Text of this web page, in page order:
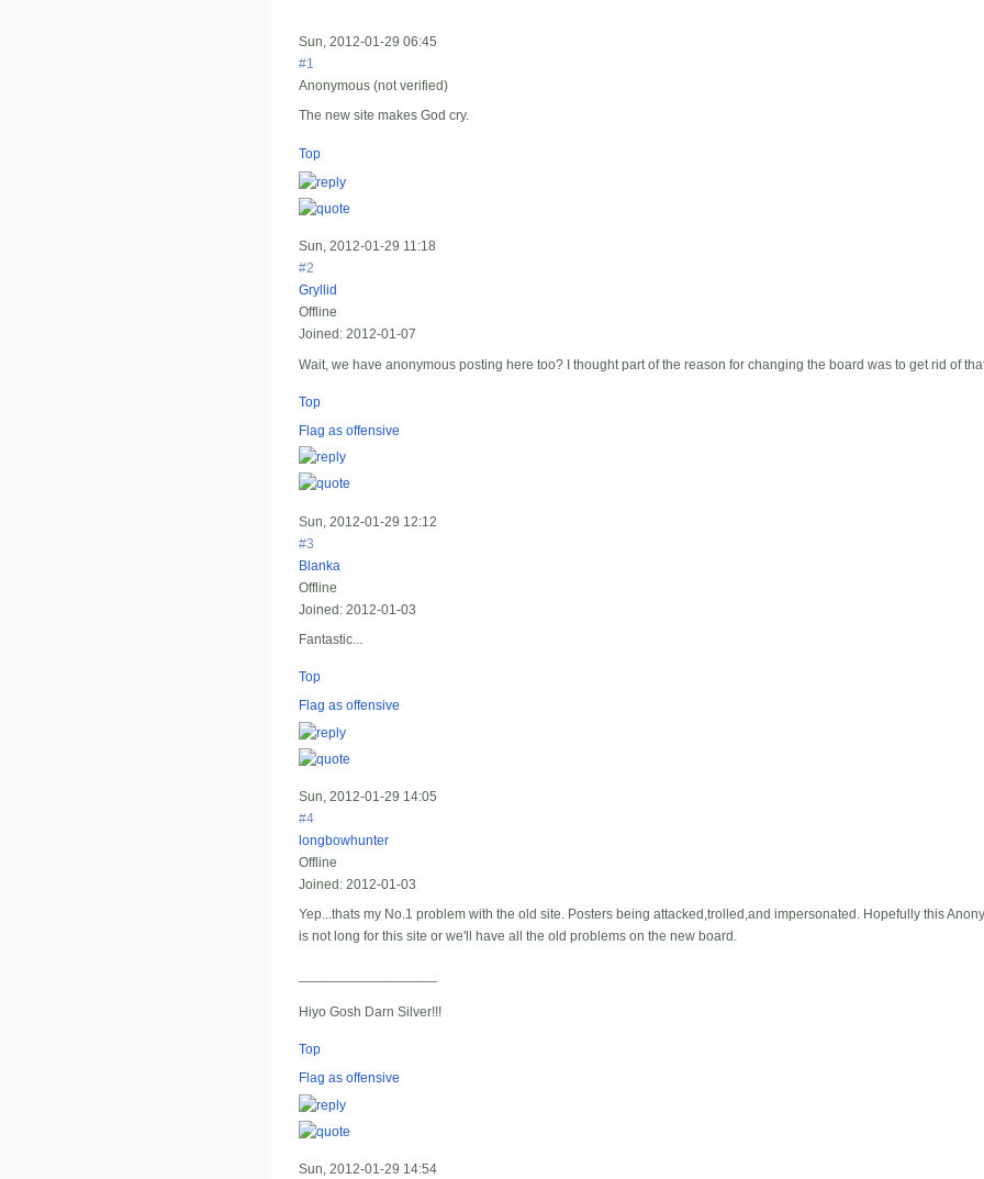
Sun, 2012-01-29 06:45
#1
Anonymous (not verified)
The new site makes God cry.
Top
Sun, 2012-01-29 11:18
#2
Gryllid
Offline
Joined: 2012-01-07
Wait, we have anonymous posting here too? I thought part of the reason for changing the board was to get rid of
Top
Flag as offensive
Sun, 2012-01-29 12:12
#3
Blanka
Offline
Joined: 2012-01-03
Fantastic...
Top
Flag as offensive
Sun, 2012-01-29 14:05
#4
longbowhunter
Offline
Joined: 2012-01-03
Yep...thats my No.1 problem with the old site. Posters being attacked,trolled,and impersonated. Hopefully this
is not long for this site or we'll have all the old problems on the new board.
Hiyo Gosh Darn Silver!!!
Top
Flag as offensive
Sun, 2012-01-29 14:54